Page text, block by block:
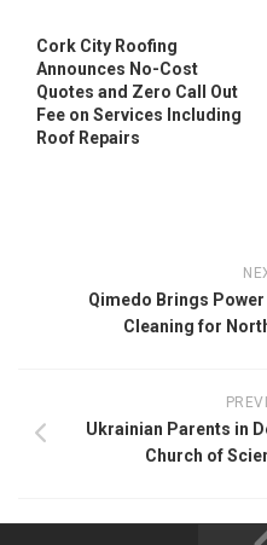
Cork City Roofing
Announces No-Cost
Quotes and Zero Call Out
Fee on Services Including
Roof Repairs
Qimedo Brings
Cleaning for
Ukrainian Parents in
Church of